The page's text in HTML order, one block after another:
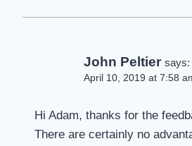
John Peltier says:
April 10, 2019 at 7:58
Hi Adam, thanks for the
There are certainly no